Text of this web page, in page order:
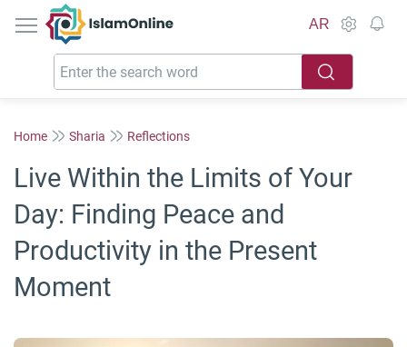
IslamOnline
AR
Home Sharia Reflections
Live Within the Limits of Your
Day: Finding Peace and
Productivity in the Present
Moment